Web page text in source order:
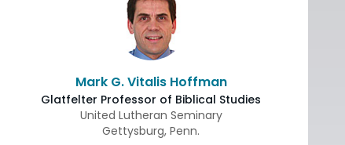
Mark G. Vitalis Hoffman
Glatfelter Professor of Biblical Studies
United Lutheran Seminary
Gettysburg, Penn.